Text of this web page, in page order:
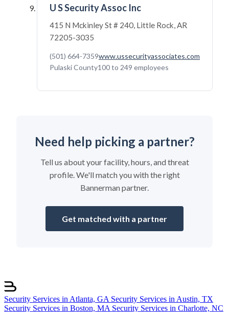
U S Security Assoc Inc
415 N Mckinley St # 240, Little Rock, AR
72205-3035
(501) 664-7359www.ussecurityassociates.com
Pulaski County100 to 249 employees
Need help picking a partner?
Tell us about your facility, hours, and threat
profile. We'll match you with the right
Bannerman partner.
Get matched with a partner
Security Services in Atlanta, GA Security Services in Austin, TX
Security Services in Boston, MA Security Services in Charlotte, NC